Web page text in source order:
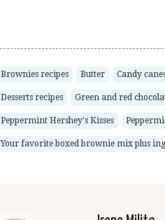
Brownies recipes Butter Candy
Desserts recipes Green and red
Peppermint Hershey's Kisses
Your favorite boxed brownie mix plus